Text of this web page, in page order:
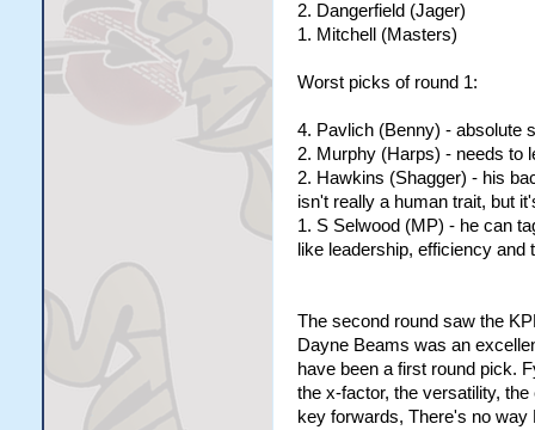
2. Dangerfield (Jager)
1. Mitchell (Masters)
Worst picks of round 1:
4. Pavlich (Benny) - absolute
2. Murphy (Harps) - needs to
2. Hawkins (Shagger) - his
isn't really a human trait, but
1. S Selwood (MP) - he can
like leadership, efficiency
The second round saw the
Dayne Beams was an
have been a first round pick.
the x-factor, the versatility,
key forwards, There's no